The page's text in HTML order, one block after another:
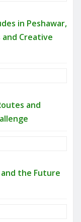
in Peshawar,
and Creative
and
the Future